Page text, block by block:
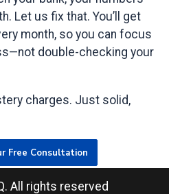
Let us fix that. You’ll get
month, so you can focus
double-checking your
charges. Just solid,
Free Consultation
All rights reserved